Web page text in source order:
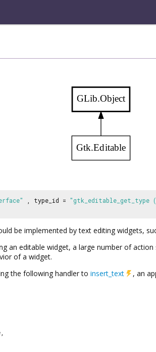
Gtk.Editable
GLib.Object
, type_id = "gtk_editable_get_type
be implemented by text editing widgets,
an editable widget, a large number of
of a widget.
the following handler to insert_text , an